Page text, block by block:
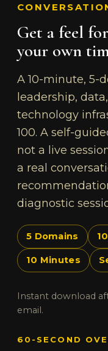
Get a feel
your own
A 10-minute, 5-
leadership,
technology
100. A self-
not a live
a real
diagnostic
5 Domains
10 Minutes
Instant download
email.
60-SECOND